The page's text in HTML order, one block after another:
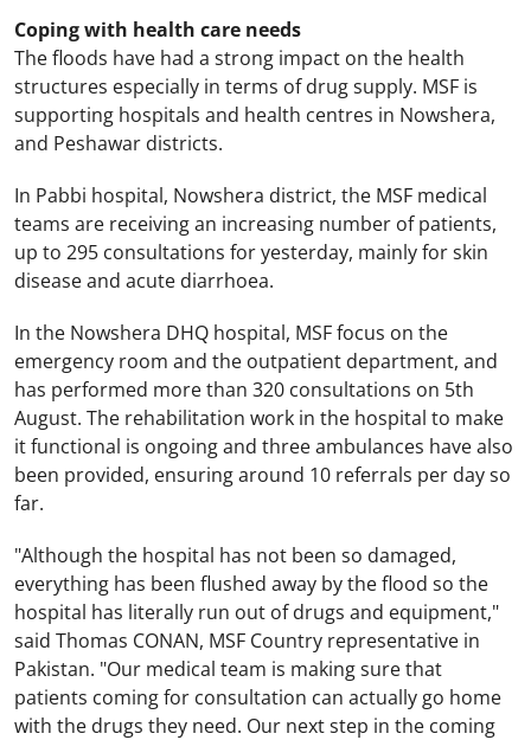
Coping with health care needs
The floods have had a strong impact on the health
structures especially in terms of drug supply. MSF is
supporting hospitals and health centres in Nowshera,
and Peshawar districts.
In Pabbi hospital, Nowshera district, the MSF medical
teams are receiving an increasing number of patients,
up to 295 consultations for yesterday, mainly for skin
disease and acute diarrhoea.
In the Nowshera DHQ hospital, MSF focus on the
emergency room and the outpatient department, and
has performed more than 320 consultations on 5th
August. The rehabilitation work in the hospital to make
it functional is ongoing and three ambulances have also
been provided, ensuring around 10 referrals per day so
far.
"Although the hospital has not been so damaged,
everything has been flushed away by the flood so the
hospital has literally run out of drugs and equipment,"
said Thomas CONAN, MSF Country representative in
Pakistan. "Our medical team is making sure that
patients coming for consultation can actually go home
with the drugs they need. Our next step in the coming